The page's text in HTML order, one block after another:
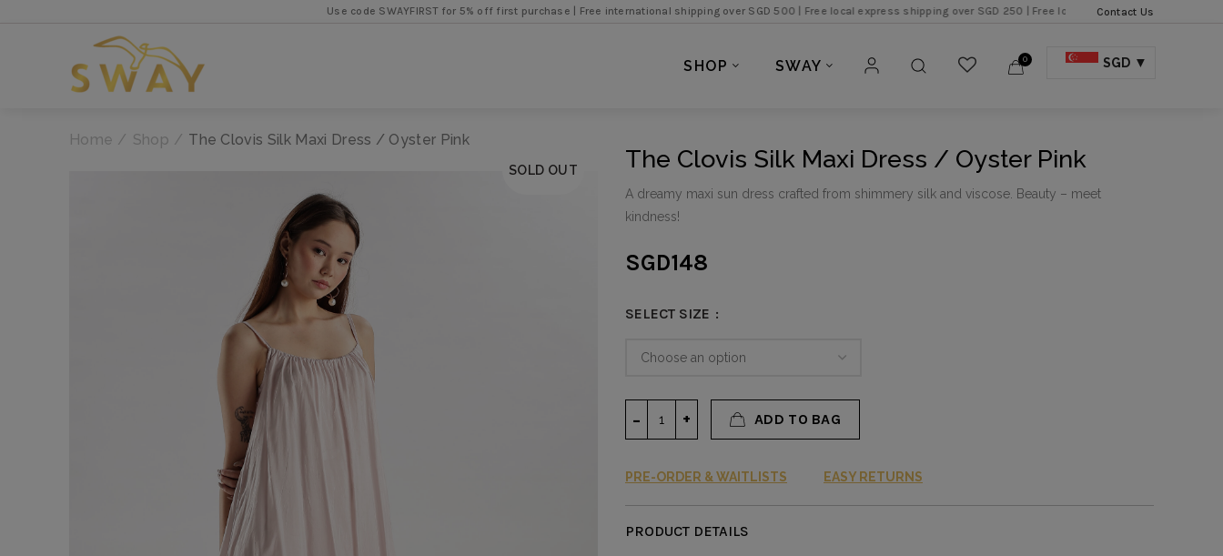
Use code SWAYFIRST for 5% off first purchase | Free international shipping over SGD 500 | Free local express shipping over SGD 250 | Free local shipping over SGD 150 |
Contact Us
SHOP SWAY 0 SGD
Home Shop The Clovis Silk Maxi Dress / Oyster Pink
SOLD OUT The Clovis Silk Maxi Dress / Oyster Pink
A dreamy maxi sun dress crafted from shimmery silk and viscose. Beauty – meet
kindness!
SGD148
SELECT SIZE
ADD TO BAG
PRE-ORDER & WAITLISTS EASY RETURNS
PRODUCT DETAILS